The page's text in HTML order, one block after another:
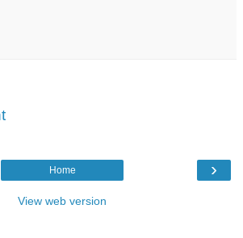
›
Home
View web version